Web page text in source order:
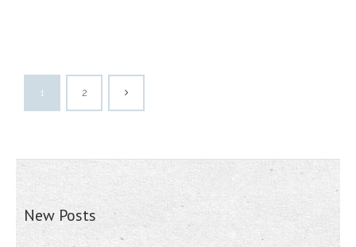
1 2
New Posts